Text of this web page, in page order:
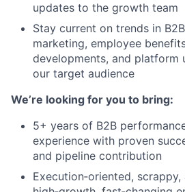
updates to the growth team
Stay current on trends in
marketing, employee
developments, and platform
our target audience
We’re looking for you to bring:
5+ years of B2B
experience with proven
and pipeline contribution
Execution‑oriented,